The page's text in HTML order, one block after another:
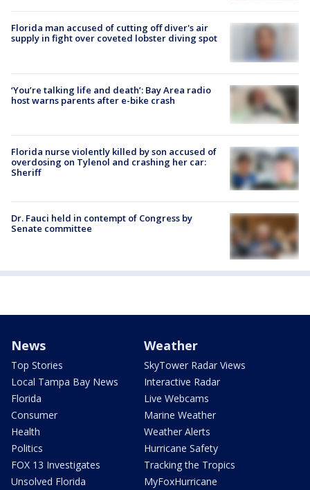
Florida man accused of cutting off diver's air
supply in fight over coveted lobster diving spot
‘You’re talking life and death’: Bay Area radio
host warns parents after e-bike crash
Florida nurse violently killed by son accused of
overdosing on Tylenol and crashing her car:
Sheriff
Dr. Fauci held in contempt of Congress by
Senate committee
News
Top Stories
Local Tampa Bay News
Florida
Consumer
Health
Politics
FOX 13 Investigates
Unsolved Florida
Weather
SkyTower Radar Views
Interactive Radar
Live Webcams
Marine Weather
Weather Alerts
Hurricane Safety
Tracking the Tropics
MyFoxHurricane